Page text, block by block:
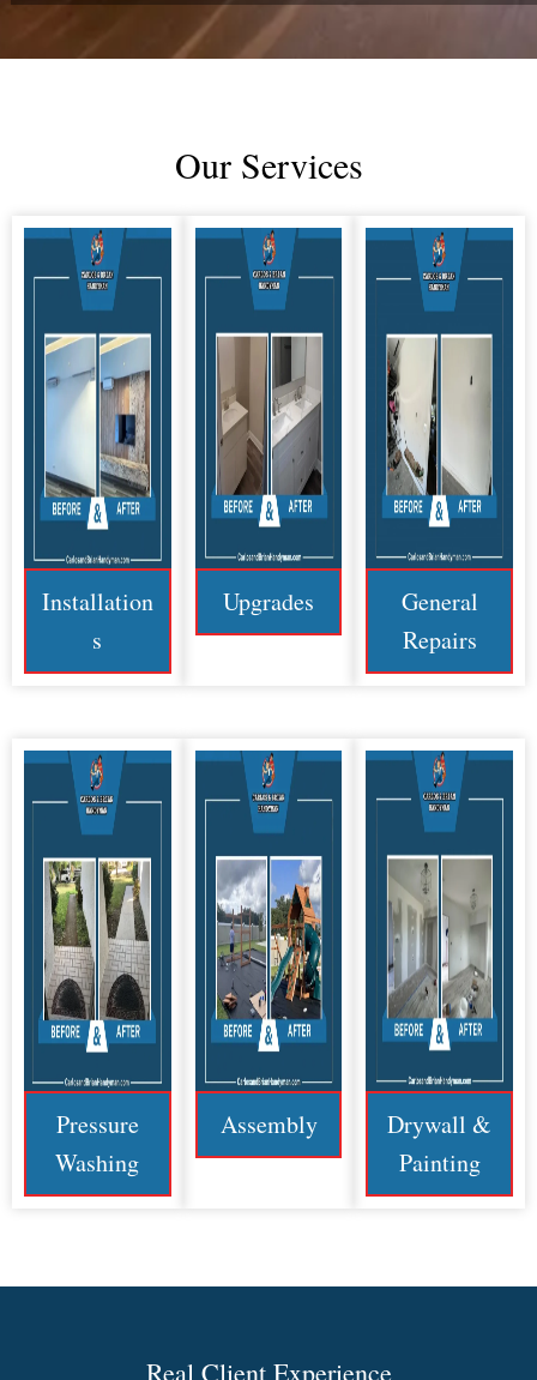
Our Services
Installation
s
Upgrades
General
Repairs
Pressure
Washing
Assembly
Drywall &
Painting
Real Client Experience